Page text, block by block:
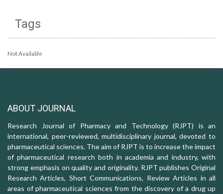
Tags
Not Available
ABOUT JOURNAL
Research Journal of Pharmacy and Technology (RJPT) is an
international, peer-reviewed, multidisciplinary journal, devoted to
pharmaceutical sciences. The aim of RJPT is to increase the impact
of pharmaceutical research both in academia and industry, with
strong emphasis on quality and originality. RJPT publishes Original
Research Articles, Short Communications, Review Articles in all
areas of pharmaceutical sciences from the discovery of a drug up